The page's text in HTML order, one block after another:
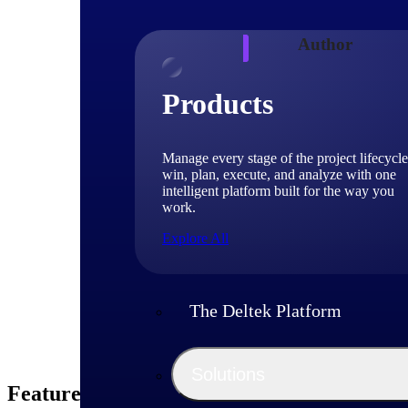
Products
Manage every stage of the project
win, plan, execute, and analyze with one
intelligent platform built for the way you
work.
Explore All
The Deltek Platform
Author
VP,
Deniece Peterson
GovWin's strategic
acquisition policy,
Featured Thoughts